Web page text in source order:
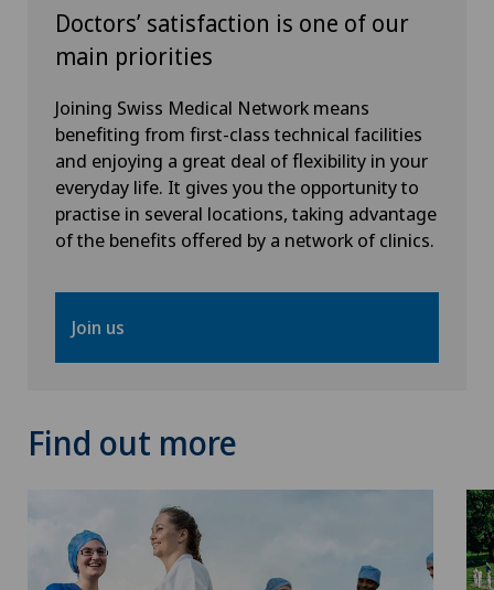
Doctors’ satisfaction is one of our
main priorities
Joining Swiss Medical Network means
benefiting from first-class technical facilities
and enjoying a great deal of flexibility in your
everyday life. It gives you the opportunity to
practise in several locations, taking advantage
of the benefits offered by a network of clinics.
Join us
Find out more